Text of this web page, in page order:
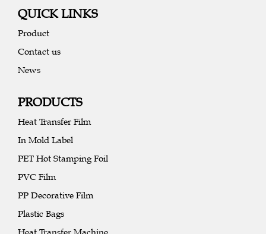
QUICK LINKS
Product
Contact us
News
PRODUCTS
Heat Transfer Film
In Mold Label
PET Hot Stamping Foil
PVC Film
PP Decorative Film
Plastic Bags